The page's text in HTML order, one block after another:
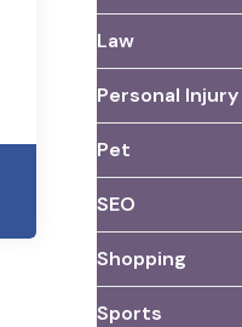
Law
Personal Injury
Pet
SEO
Shopping
Sports